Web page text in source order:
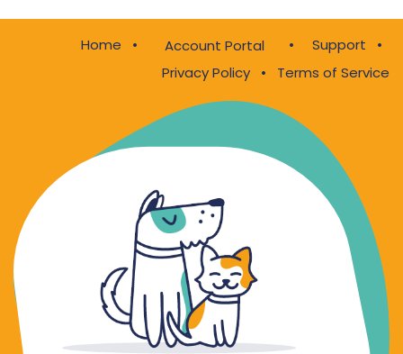
Home • Account Portal • Support
•
Privacy Policy
• Terms of Service